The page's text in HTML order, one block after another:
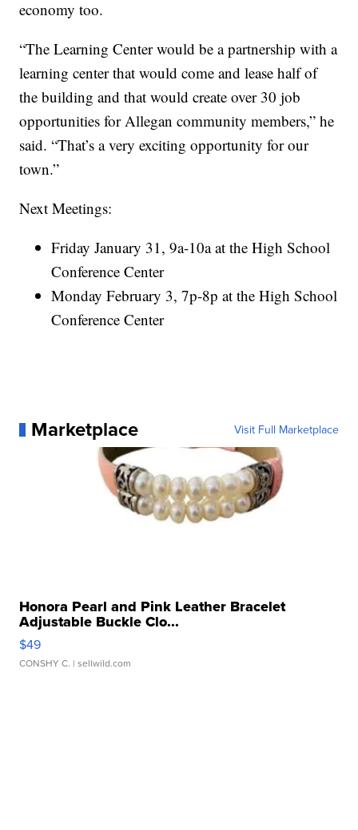
economy too.
“The Learning Center would be a partnership with a
learning center that would come and lease half of
the building and that would create over 30 job
opportunities for Allegan community members,” he
said. “That’s a very exciting opportunity for our
town.”
Next Meetings:
Friday January 31, 9a-10a at the High School
Conference Center
Monday February 3, 7p-8p at the High School
Conference Center
Marketplace Visit Full Marketplace
Honora Pearl and Pink Leather Bracelet
Adjustable Buckle Clo...
$49
CONSHY C. | sellwild.com